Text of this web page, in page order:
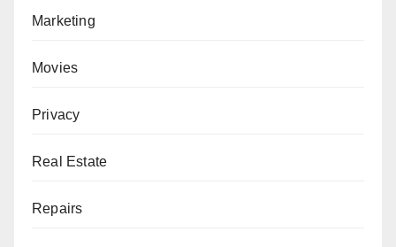
Marketing
Movies
Privacy
Real Estate
Repairs